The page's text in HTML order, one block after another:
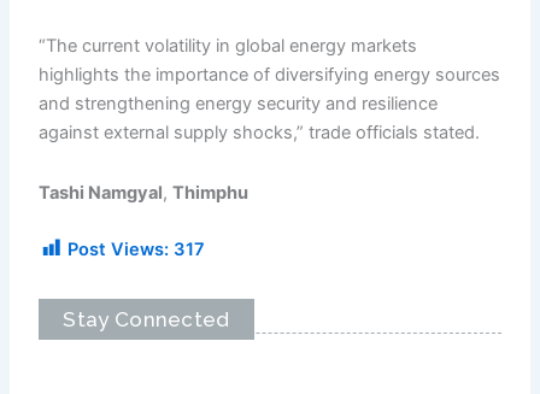
“The current volatility in global energy markets
highlights the importance of diversifying energy sources
and strengthening energy security and resilience
against external supply shocks,” trade officials stated.
Tashi Namgyal,Thimphu
Post Views: 317
Stay Connected